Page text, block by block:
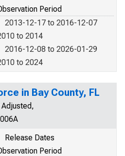
Period
2013-12-17 to 2016-12-07
to 2014
2016-12-08 to 2026-01-29
to 2024
in Bay County, FL
Adjusted,
Release Dates
Period